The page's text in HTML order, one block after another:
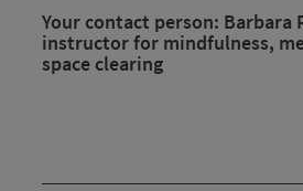
Your contact person: Barbara
instructor for mindfulness,
space clearing